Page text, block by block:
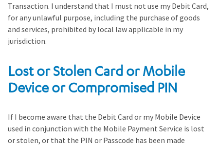
Transaction. I understand that I must not use my Debit Card,
for any unlawful purpose, including the purchase of goods
and services, prohibited by local law applicable in my
jurisdiction.
Lost or Stolen Card or Mobile
Device or Compromised PIN
If I become aware that the Debit Card or my Mobile Device
used in conjunction with the Mobile Payment Service is lost
or stolen, or that the PIN or Passcode has been made